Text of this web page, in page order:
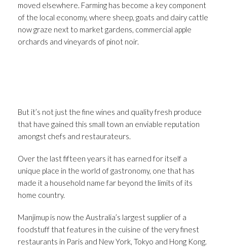
moved elsewhere. Farming has become a key component
of the local economy, where sheep, goats and dairy cattle
now graze next to market gardens, commercial apple
orchards and vineyards of pinot noir.
But it’s not just the fine wines and quality fresh produce
that have gained this small town an enviable reputation
amongst chefs and restaurateurs.
Over the last fifteen years it has earned for itself a
unique place in the world of gastronomy, one that has
made it a household name far beyond the limits of its
home country.
Manjimup is now the Australia’s largest supplier of a
foodstuff that features in the cuisine of the very finest
restaurants in Paris and New York, Tokyo and Hong Kong.